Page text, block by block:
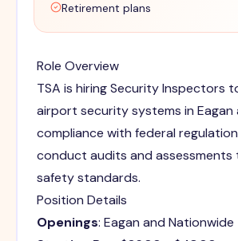
Retirement plans
Role Overview
TSA is hiring Security Inspectors
airport security systems in Eagan
compliance with federal
conduct audits and assessments
safety standards.
Position Details
Openings: Eagan and Nationwide